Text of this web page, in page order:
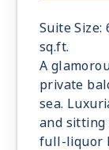
Suite Size:
sq.ft.
A
private
sea.
and sitting
full-liquor